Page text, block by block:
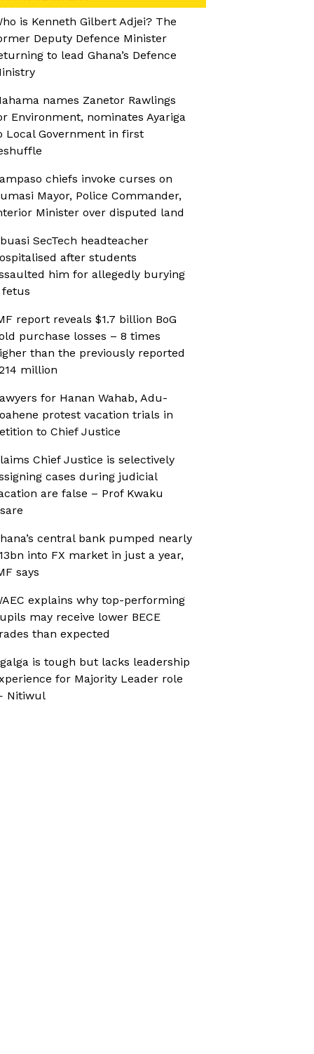
is Kenneth Gilbert Adjei? The
Deputy Defence Minister
to lead Ghana’s Defence
names Zanetor Rawlings
Environment, nominates Ayariga
Local Government in first
chiefs invoke curses on
Mayor, Police Commander,
Minister over disputed land
SecTech headteacher
after students
him for allegedly burying
fetus
report reveals $1.7 billion BoG
purchase losses – 8 times
than the previously reported
million
for Hanan Wahab, Adu-
protest vacation trials in
to Chief Justice
Chief Justice is selectively
cases during judicial
are false – Prof Kwaku
central bank pumped nearly
into FX market in just a year,
says
explains why top-performing
may receive lower BECE
than expected
is tough but lacks leadership
for Majority Leader role
Nitiwul